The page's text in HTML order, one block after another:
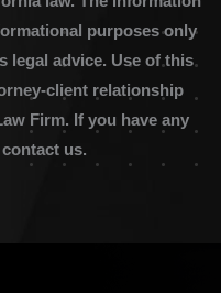
purposes only
legal advice. Use of this
client relationship
Firm. If you have any
us.